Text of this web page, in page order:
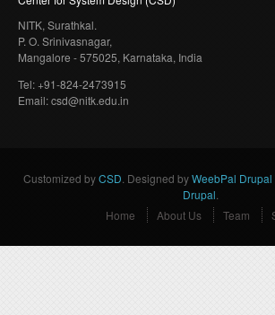
NITK, Surathkal.
P. O. Srinivasnagar,
Mangalore - 575025, Karnataka, India
Tel: +91-824-2473915
Email: csd@nitk.edu.in
Customized byCSD . Designed byWeebPal Drupal
Drupal
Home
About Us Team